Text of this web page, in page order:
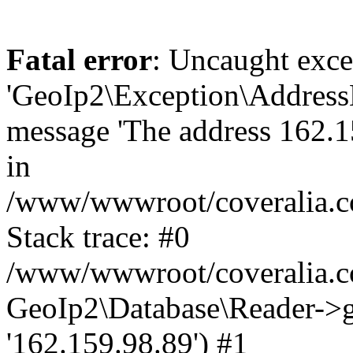
Fatal error: Uncaught
message 'The address
in
/www/wwwroot/
Stack trace: #0
/www/wwwroot/
GeoIp2\Database\Reader-
'162.159.98.89') #1